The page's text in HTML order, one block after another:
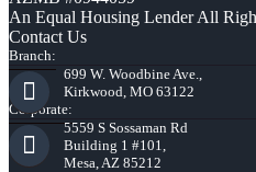
An Equal Housing Lender All
Contact Us
Branch:
699 W. Woodbine Ave.,
Kirkwood, MO 63122
Corporate:
5559 S Sossaman Rd
Building 1 #101,
Mesa, AZ 85212